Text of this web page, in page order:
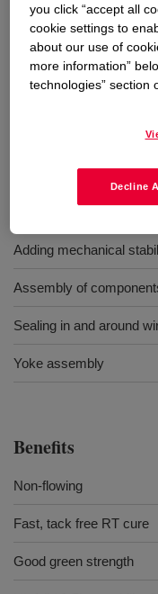
What isDOWSIL™
Sealant?
Adding mechanical
Assembly of
Sealing in and around
Yoke assembly
Benefits
Non-flowing
Fast, tack free RT cure
Good green strength
you click “accept all
cookie settings to
about our use of
more information”
technologies” section
Decline